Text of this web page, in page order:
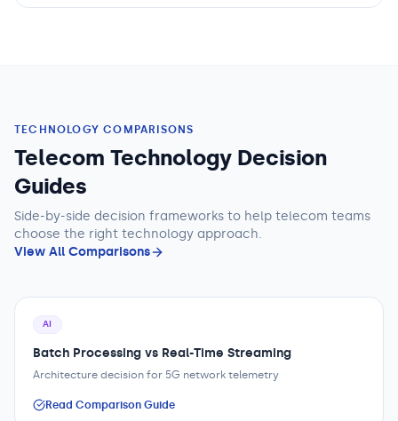
TECHNOLOGY COMPARISONS
Telecom Technology Decision
Guides
Side-by-side decision frameworks to help telecom teams
choose the right technology approach.
View All Comparisons
AI
Batch Processing vs Real-Time Streaming
Architecture decision for 5G network telemetry
Read Comparison Guide